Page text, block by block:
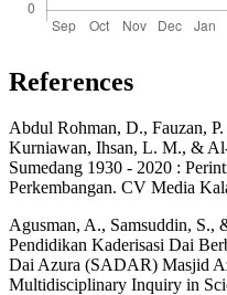
References
Abdul Rohman, D., Fauzan,
Kurniawan, Ihsan, L. M., &
Sumedang 1930 - 2020 :
Perkembangan. CV Media
Agusman, A., Samsuddin, S.,
Pendidikan Kaderisasi Dai
Dai Azura (SADAR) Masjid
Multidisciplinary Inquiry in